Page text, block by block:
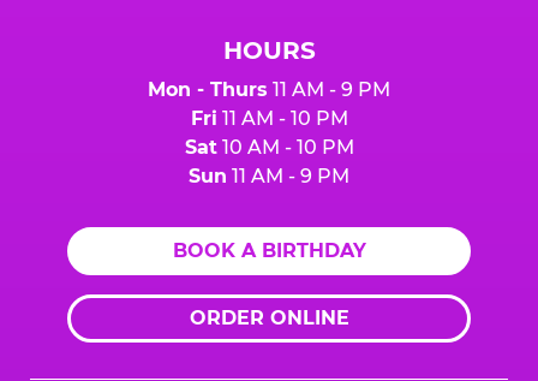
HOURS
Mon - Thurs 11 AM - 9 PM
Fri 11 AM - 10 PM
Sat10 AM - 10 PM
Sun 11 AM - 9 PM
BOOK A BIRTHDAY
ORDER ONLINE